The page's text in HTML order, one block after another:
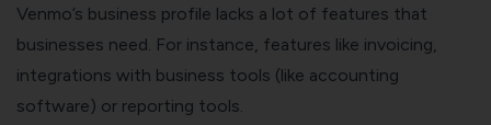
Venmo’s business profile lacks a lot of features that
businesses need. For instance, features like invoicing,
integrations with business tools (like accounting
software) or reporting tools.